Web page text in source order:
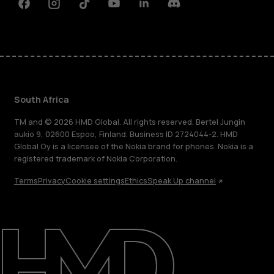
About
Support
FacebookInstagramTiktokYoutubeLinkedinDiscord
South Africa
TM and © 2026 HMD Global. All rights reserved. Bertel Jungin
aukio 9, 02600 Espoo, Finland. Business ID 2724044-2. HMD
Global Oy is a licensee of the Nokia brand for phones. Nokia is a
registered trademark of Nokia Corporation.
TermsPrivacyCookie settingsEthicsSpeak Up channel